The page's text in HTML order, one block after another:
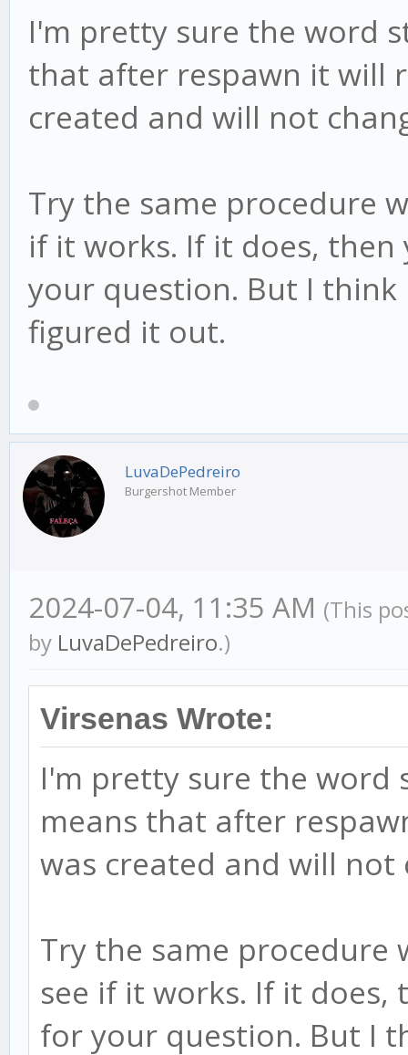
I'm pretty sure the word
that after respawn it will
created and will not
Try the same procedure
if it works. If it does,
your question. But I
figured it out.
LuvaDePedreiro
Burgershot Member
2024-07-04, 11:35 AM (This
by LuvaDePedreiro.)
Virsenas Wrote:
I'm pretty sure the word
means that after
was created and will not
Try the same procedure
see if it works. If it
for your question. But I